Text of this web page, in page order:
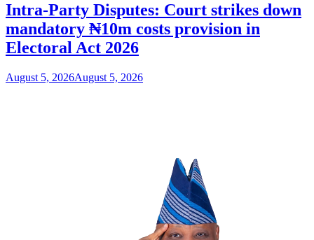
Intra-Party Disputes: Court strikes down
mandatory ₦10m costs provision in
Electoral Act 2026
August 5, 2026August 5, 2026